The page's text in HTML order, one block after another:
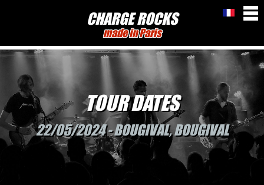
CHARGE ROCKS
made in Paris
TOUR DATES
22/05/2024 - BOUGIVAL, BOUGIVAL